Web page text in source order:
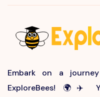
Embark on a
ExploreBees! 🌍✈️